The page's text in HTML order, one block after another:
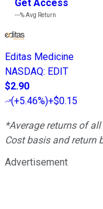
Get Access
---%Avg Return
Editas Medicine
NASDAQ: EDIT
$2.90
(+5.46%)+$0.15
*Average returns of
Cost basis and return
Advertisement